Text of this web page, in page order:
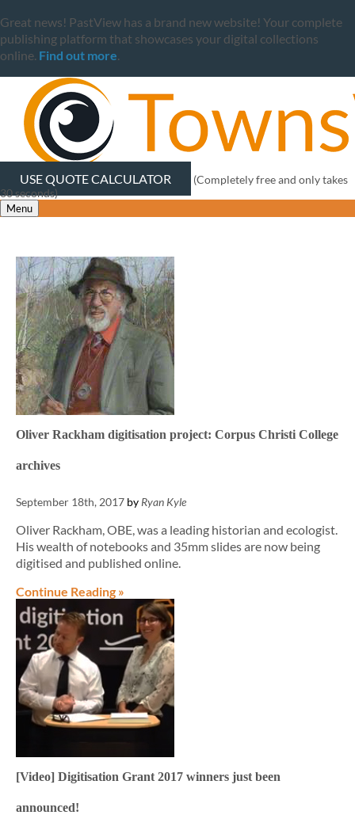
Great news! PastView has a brand new website! Your complete
publishing platform that showcases your digital collections
online. Find out more.
USE QUOTE CALCULATOR
(Completely free and only takes
30 seconds)
Menu
Oliver Rackham digitisation project: Corpus Christi College
archives
September 18th, 2017 by Ryan Kyle
Oliver Rackham, OBE, was a leading historian and ecologist.
His wealth of notebooks and 35mm slides are now being
digitised and published online.
Continue Reading »
[Video] Digitisation Grant 2017 winners just been
announced!